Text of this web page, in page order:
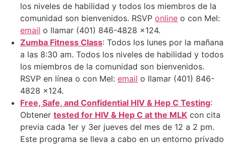
los niveles de habilidad y todos los miembros de la
comunidad son bienvenidos. RSVP online o con Mel:
email o llamar (401) 846-4828 x124.
Zumba Fitness Class: Todos los lunes por la mañana
a las 8:30 am. Todos los niveles de habilidad y todos
los miembros de la comunidad son bienvenidos.
RSVP en línea o con Mel: email o llamar (401) 846-
4828 x124.
Free, Safe, and Confidential HIV & Hep C Testing:
Obtener tested for HIV & Hep C at the MLK con cita
previa cada 1er y 3er jueves del mes de 12 a 2 pm.
Este programa se lleva a cabo en un entorno privado